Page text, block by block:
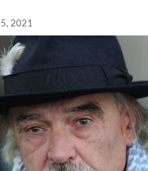
2021